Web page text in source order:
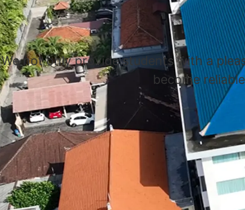
We not only provide students with a
become